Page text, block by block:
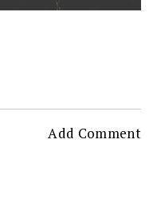
Add Comment